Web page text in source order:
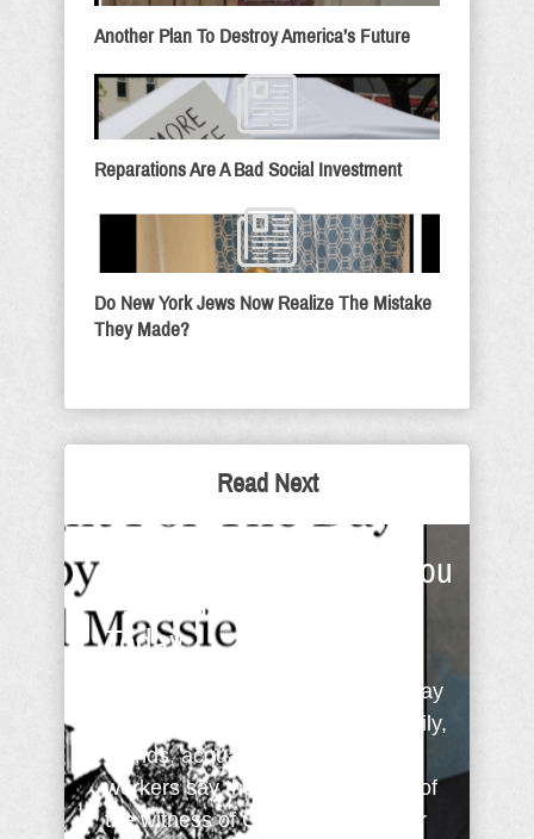
Another Plan To Destroy America’s Future
Reparations Are A Bad Social Investment
Do New York Jews Now Realize The Mistake
They Made?
Read Next
I Have A Question For You
- Sunday Thought For
Today
I have a question for you. If you say
you're a Christian would your family,
friends, acquaintances, and co-
workers say they agree because of
the witness of Christ in your life or